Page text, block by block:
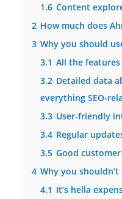
1.6 Content
2 How much does
3 Why you should
3.1 All the
3.2 Detailed data
everything SEO-
3.3 User-friendly
3.4 Regular
3.5 Good
4 Why you shouldn’t
4.1 It’s hella